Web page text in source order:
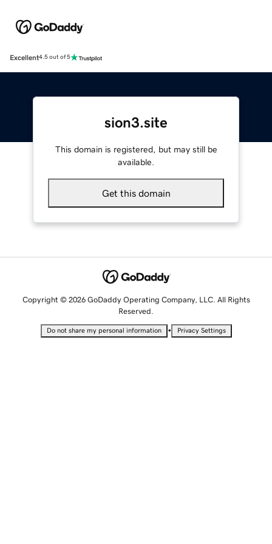
Excellent4.5 out of 5
sion3.site
This domain is registered, but may still be
available.
Get this domain
Copyright © 2026 GoDaddy Operating Company, LLC. All Rights
Reserved.
Do not share my personal information • Privacy Settings